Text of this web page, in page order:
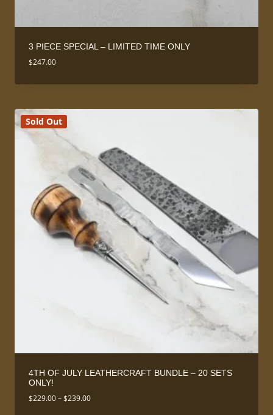
3 PIECE SPECIAL – LIMITED TIME ONLY
$247.00
Sold Out
4TH OF JULY LEATHERCRAFT BUNDLE – 20 SETS
ONLY!
$229.00–$239.00Price